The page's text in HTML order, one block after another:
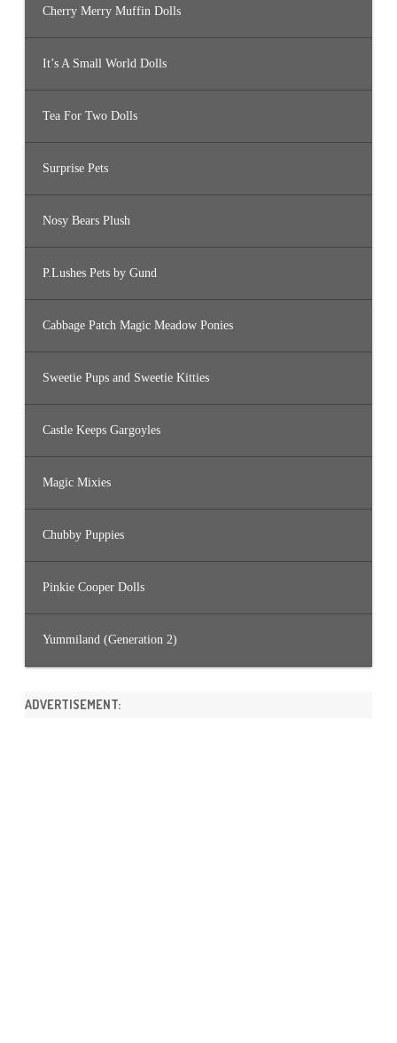
Cherry Merry Muffin Dolls
It’s A Small World Dolls
Tea For Two Dolls
Surprise Pets
Nosy Bears Plush
P.Lushes Pets by Gund
Cabbage Patch Magic Meadow Ponies
Sweetie Pups and Sweetie Kitties
Castle Keeps Gargoyles
Magic Mixies
Chubby Puppies
Pinkie Cooper Dolls
Yummiland (Generation 2)
ADVERTISEMENT: